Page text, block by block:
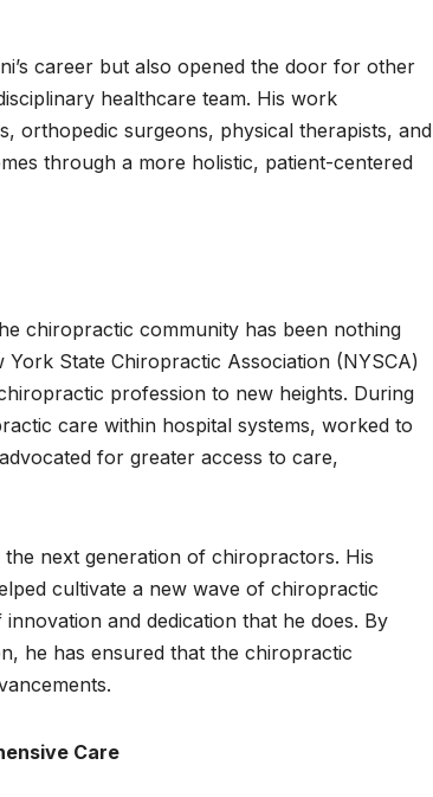
career but also opened the door for other
healthcare team. His work
orthopedic surgeons, physical therapists, and
through a more holistic, patient-centered
chiropractic community has been nothing
State Chiropractic Association (NYSCA)
profession to new heights. During
care within hospital systems, worked to
for greater access to care,
the next generation of chiropractors. His
cultivate a new wave of chiropractic
and dedication that he does. By
he has ensured that the chiropractic
Care